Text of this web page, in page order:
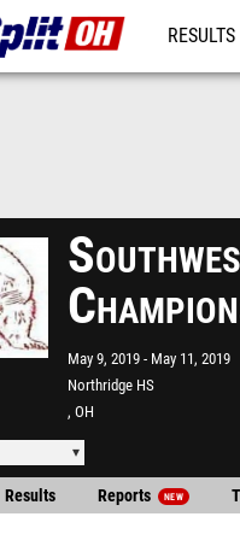
RESULTS
May 9, 2019
May 11, 2019
Northridge HS
, OH
Results Reports NEW